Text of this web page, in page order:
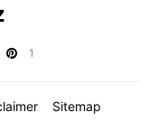
1
Sitemap